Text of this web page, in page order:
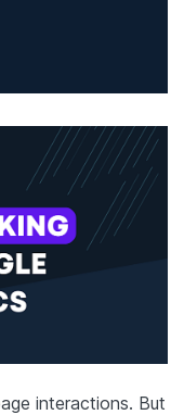
interactions. But